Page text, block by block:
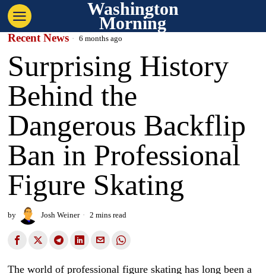
Washington
Morning
Recent News 6 months ago
Surprising History
Behind the
Dangerous Backflip
Ban in Professional
Figure Skating
by Josh Weiner 2 mins read
The world of professional figure skating has long been a